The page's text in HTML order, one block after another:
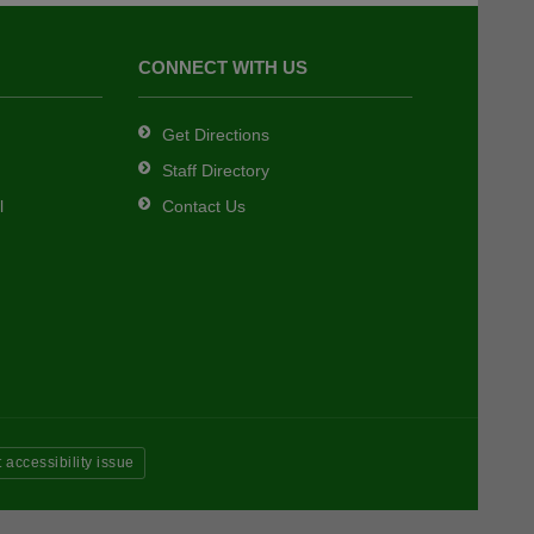
CONNECT WITH US
Get Directions
Staff Directory
Contact Us
accessibility issue